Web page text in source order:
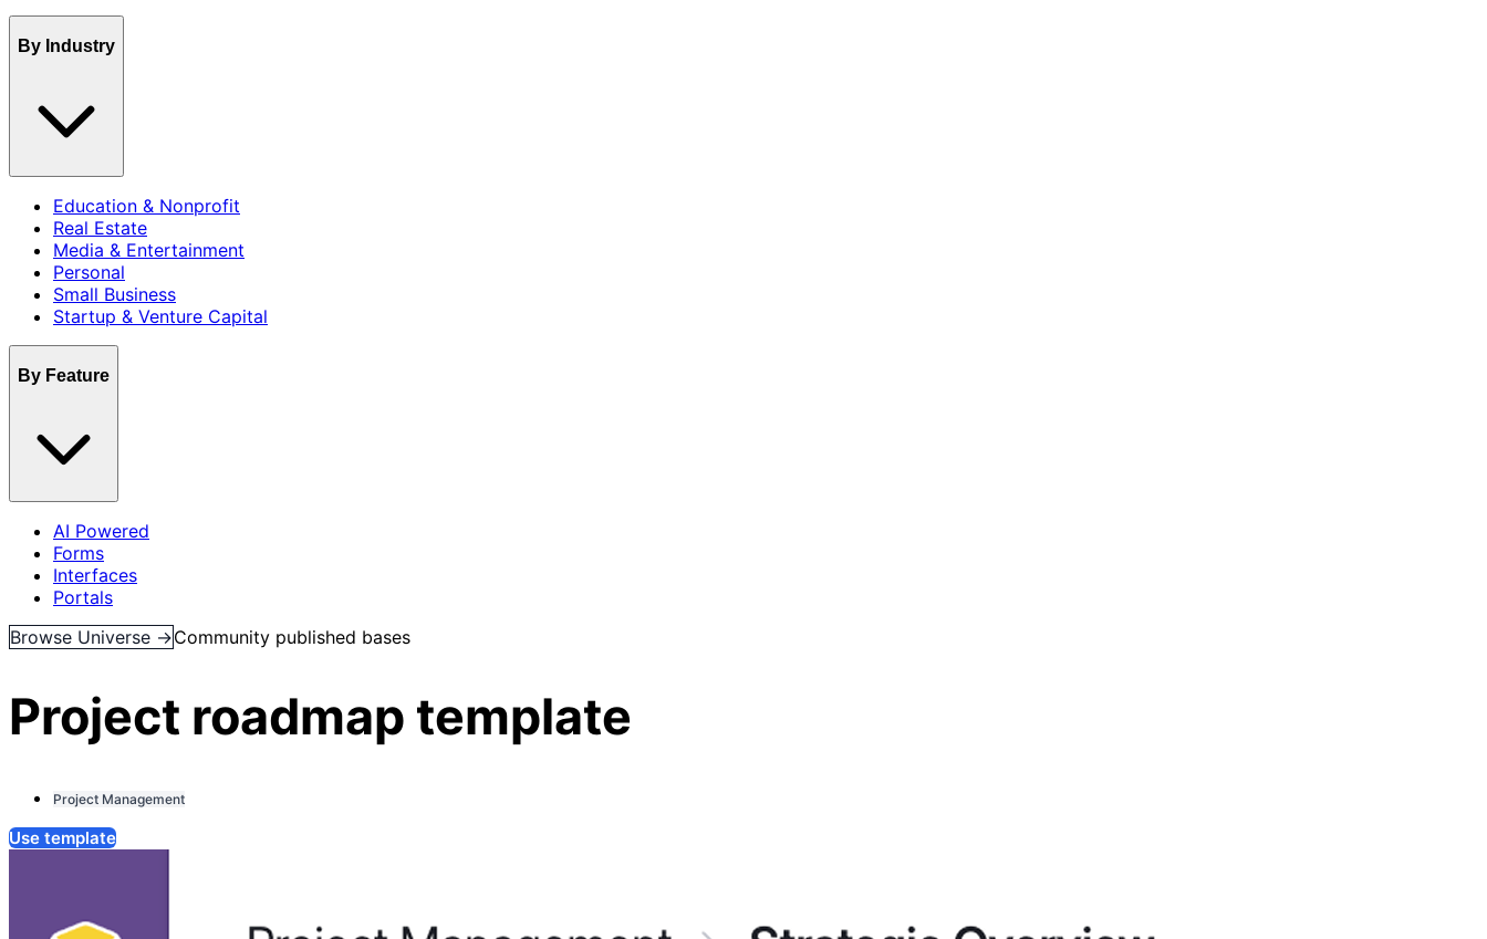
By Industry
Education & Nonprofit
Real Estate
Media & Entertainment
Personal
Small Business
Startup & Venture Capital
By Feature
AI Powered
Forms
Interfaces
Portals
Browse Universe →Community published bases
Project roadmap template
Project Management
Use template